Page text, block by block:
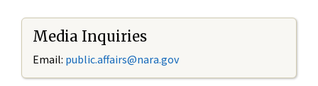
Media Inquiries
Email: public.affairs@nara.gov